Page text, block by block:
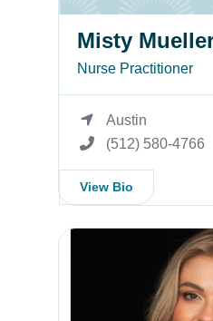
Misty
Nurse Practitioner
Austin
(512) 580-4766
View Bio
Misty Mueller, FNP